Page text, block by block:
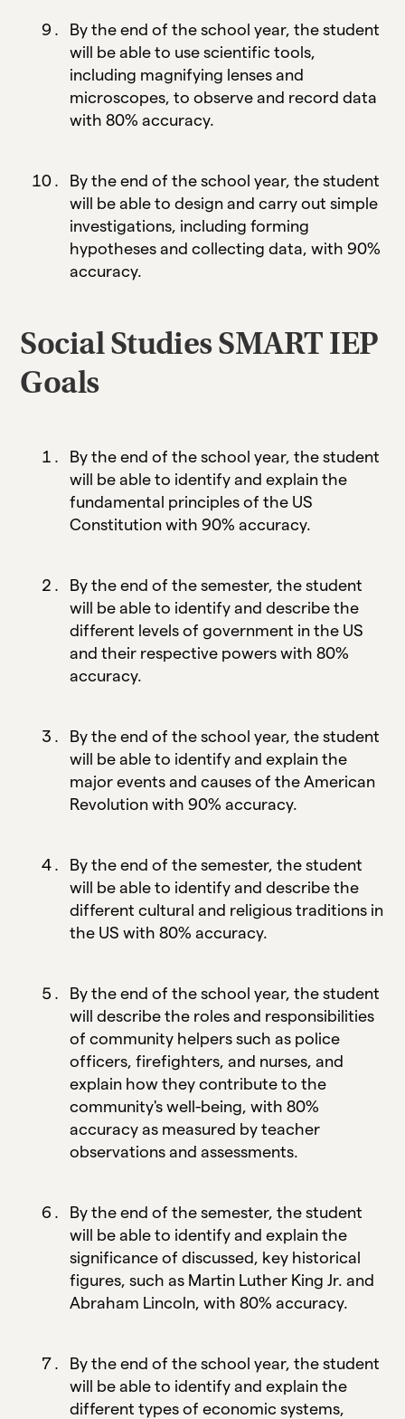
By the end of the school year, the student
will be able to use scientific tools,
including magnifying lenses and
microscopes, to observe and record data
with 80% accuracy.
By the end of the school year, the student
will be able to design and carry out simple
investigations, including forming
hypotheses and collecting data, with 90%
accuracy.
Social Studies SMART IEP
Goals
By the end of the school year, the student
will be able to identify and explain the
fundamental principles of the US
Constitution with 90% accuracy.
By the end of the semester, the student
will be able to identify and describe the
different levels of government in the US
and their respective powers with 80%
accuracy.
By the end of the school year, the student
will be able to identify and explain the
major events and causes of the American
Revolution with 90% accuracy.
By the end of the semester, the student
will be able to identify and describe the
different cultural and religious traditions in
the US with 80% accuracy.
By the end of the school year, the student
will describe the roles and responsibilities
of community helpers such as police
officers, firefighters, and nurses, and
explain how they contribute to the
community's well-being, with 80%
accuracy as measured by teacher
observations and assessments.
By the end of the semester, the student
will be able to identify and explain the
significance of discussed, key historical
figures, such as Martin Luther King Jr. and
Abraham Lincoln, with 80% accuracy.
By the end of the school year, the student
will be able to identify and explain the
different types of economic systems,